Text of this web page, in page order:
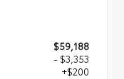
$59,188
- $3,353
+$200